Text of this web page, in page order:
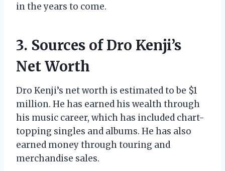
in the years to come.
3. Sources of Dro Kenji’s
Net Worth
Dro Kenji’s net worth is estimated to be $1
million. He has earned his wealth through
his music career, which has included chart-
topping singles and albums. He has also
earned money through touring and
merchandise sales.